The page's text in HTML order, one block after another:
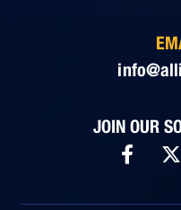
JOIN OUR